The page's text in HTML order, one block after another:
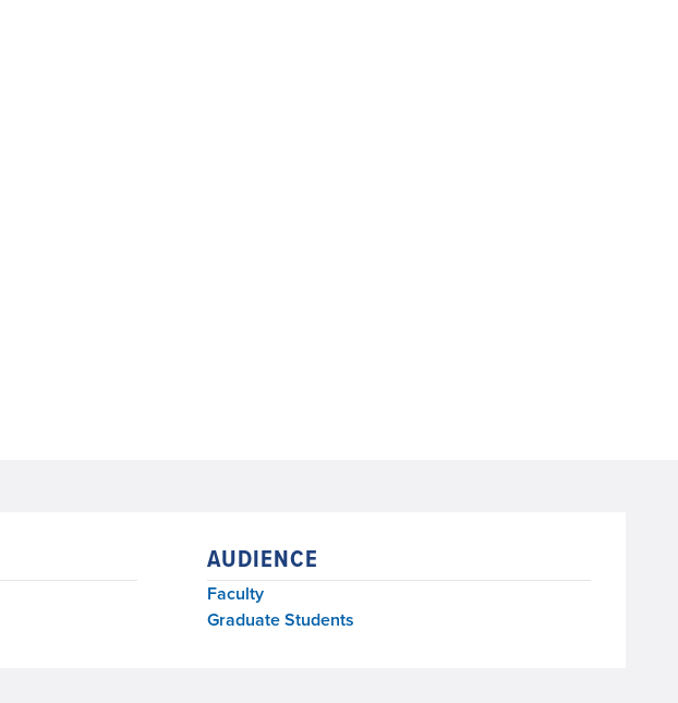
AUDIENCE
Faculty
Graduate Students